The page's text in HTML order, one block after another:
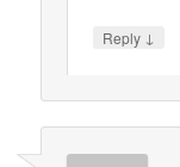
Reply ↓